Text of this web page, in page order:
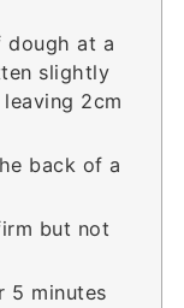
dough at a
slightly
2cm
back of a
but not
5 minutes